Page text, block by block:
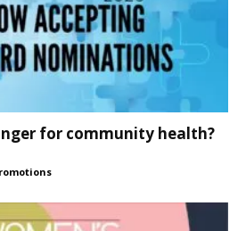
for community health?